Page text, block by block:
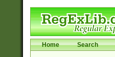
Home Search